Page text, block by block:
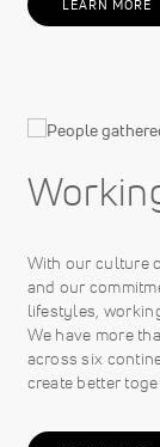
LEARN MORE
With our culture
and our
lifestyles,
We have more
across six
create better